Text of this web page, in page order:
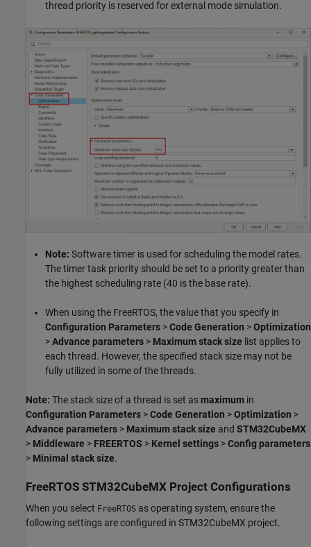
thread priority is reserved for external mode simulation.
Note: Software timer is used for scheduling the model rates.
The timer task priority should be set to a priority greater than
the highest scheduling rate (40 is the base rate).
When using the FreeRTOS, the value that you specify in
Configuration Parameters >Code Generation >Optimization
>Advance parameters > Maximum stack size list applies to
each thread. However, the specified stack size may not be
fully utilized in some of the threads.
Note: The stack size of a thread is set asmaximum in
Configuration Parameters >Code Generation >Optimization >
Advance parameters > Maximum stack size and STM32CubeMX
> Middleware > FREERTOS > Kernel settings >Config parameters
> Minimal stack size.
FreeRTOS STM32CubeMX Project Configurations
When you select FreeRTOS as operating system, ensure the
following settings are configured in STM32CubeMX project.